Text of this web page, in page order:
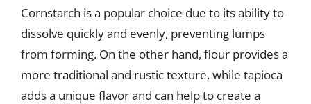
Cornstarch is a popular choice due to its ability to
dissolve quickly and evenly, preventing lumps
from forming. On the other hand, flour provides a
more traditional and rustic texture, while tapioca
adds a unique flavor and can help to create a